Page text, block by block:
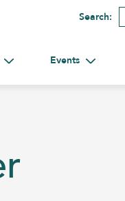
Search:
Toggle submenu for
Events Toggle